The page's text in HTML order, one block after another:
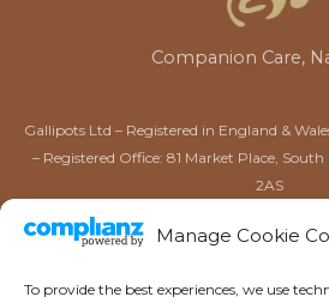
Manage Cookie
To provide the best experiences, we use
Companion Care,
Gallipots Ltd – Registered in England &
– Registered Office: 81 Market Place, South
2AS
Gallipots of Driffield Ltd – Registered
Company No: 16567384 – Registered